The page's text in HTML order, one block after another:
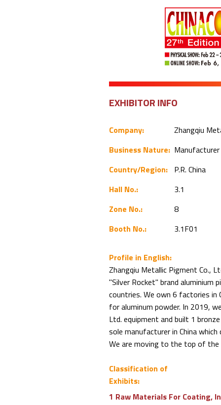
EXHIBITOR INFO
Company:
Zhangqiu
Business Nature: Manufacturer
Country/Region:
P.R. China
Hall No.:
3.1
Zone No.:
8
Booth No.:
3.1F01
Profile in English:
Zhangqiu Metallic Pigment Co.,
"Silver Rocket" brand
countries. We own 6 factories in
for aluminum powder. In 2019,
Ltd. equipment and built 1
sole manufacturer in China
We are moving to the top of the
Classification of
Exhibits:
1 Raw Materials For Coating,